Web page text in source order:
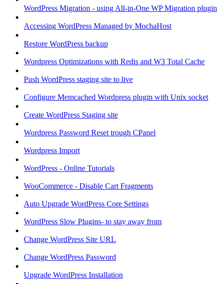
WordPress Migration - using All-in-One WP Migration plugin
Accessing WordPress Managed by MochaHost
Restore WordPress backup
Wordpress Optimizations with Redis and W3 Total Cache
Push WordPress staging site to live
Configure Memcached Wordpress plugin with Unix socket
Create WordPress Staging site
Wordpress Password Reset trough CPanel
Wordpress Import
WordPress - Online Tutorials
WooCommerce - Disable Cart Fragments
Auto Upgrade WordPress Core Settings
WordPress Slow Plugins- to stay away from
Change WordPress Site URL
Change WordPress Password
Upgrade WordPress Installation